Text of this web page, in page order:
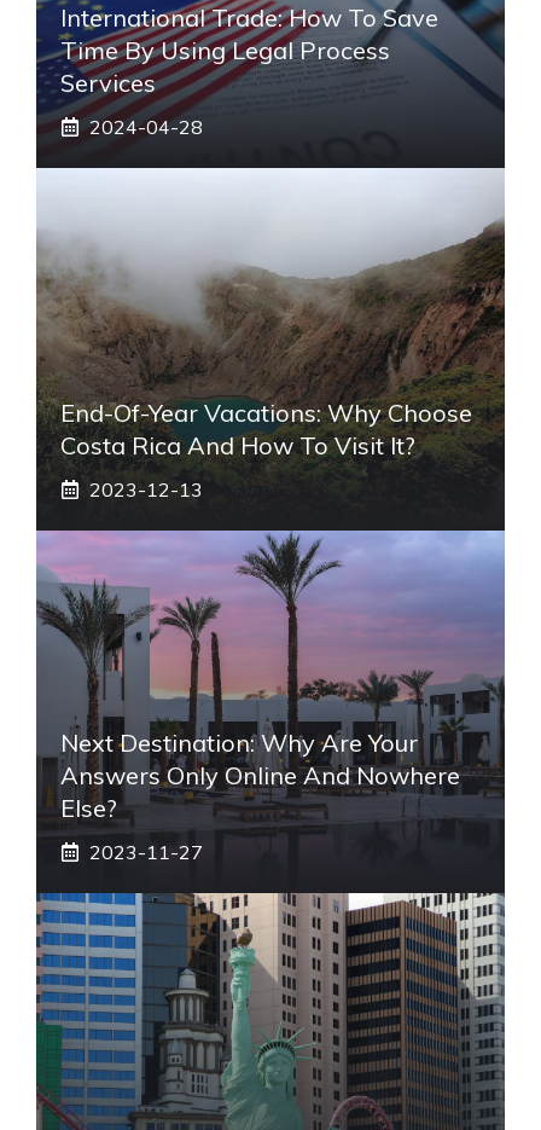
International Trade: How To Save
Time By Using Legal Process
Services
2024-04-28
End-Of-Year Vacations: Why Choose
Costa Rica And How To Visit It?
2023-12-13
Next Destination: Why Are Your
Answers Only Online And Nowhere
Else?
2023-11-27